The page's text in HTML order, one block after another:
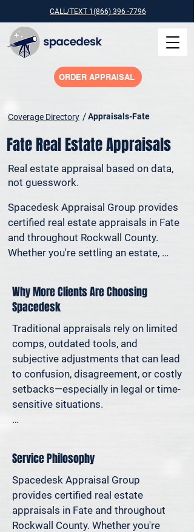
CALL/TEXT 1(866) 396 -7796
ORDER APPRAISAL
Coverage Directory /Appraisals-Fate
Fate Real Estate Appraisals
Real estate appraisal based on data,
not guesswork.
Spacedesk Appraisal Group provides
certified real estate appraisals in Fate
and throughout Rockwall County.
Whether you're settling an estate,
assets in a divorce, protesting your
taxes—or simply want to understand
how much equity you have—we deliver
clear, defensible valuations that help
you avoid costly missteps and move
forward with confidence.
We support homeowners, attorneys,
agents, and investors who rely on
accurate property values to make
where it matters most.
Why More Clients Are Choosing
Spacedesk
Traditional appraisals rely on limited
comps, outdated tools, and
subjective adjustments that can lead
to confusion, disagreement, or costly
setbacks—especially in legal or time-
sensitive situations.
market data, verified records, and
proven modeling techniques to
produce clear, consistent results you
can stand behind. It’s real estate
appraisal designed for today’s
decisions—not yesterday’s methods.
Service Philosophy
Spacedesk Appraisal Group
provides certified real estate
appraisals in Fate and throughout
Rockwall County. Whether you're